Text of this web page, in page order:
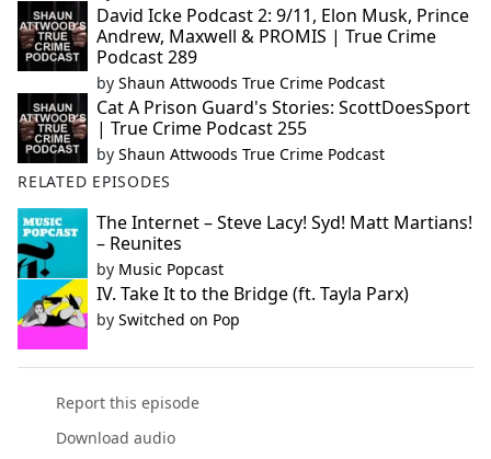
David Icke Podcast 2: 9/11, Elon Musk, Prince
Andrew, Maxwell & PROMIS | True Crime
Podcast 289
by Shaun Attwoods True Crime Podcast
Cat A Prison Guard's Stories: ScottDoesSport
| True Crime Podcast 255
by Shaun Attwoods True Crime Podcast
RELATED EPISODES
The Internet – Steve Lacy! Syd! Matt Martians!
– Reunites
by Music Popcast
IV. Take It to the Bridge (ft. Tayla Parx)
by Switched on Pop
Report this episode
Download audio